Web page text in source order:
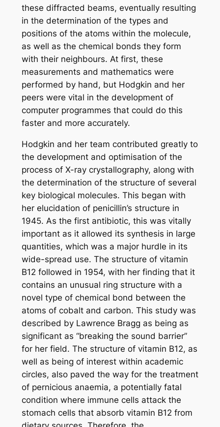
these diffracted beams, eventually resulting
in the determination of the types and
positions of the atoms within the molecule,
as well as the chemical bonds they form
with their neighbours. At first, these
measurements and mathematics were
performed by hand, but Hodgkin and her
peers were vital in the development of
computer programmes that could do this
faster and more accurately.
Hodgkin and her team contributed greatly to
the development and optimisation of the
process of X-ray crystallography, along with
the determination of the structure of several
key biological molecules. This began with
her elucidation of penicillin’s structure in
1945. As the first antibiotic, this was vitally
important as it allowed its synthesis in large
quantities, which was a major hurdle in its
wide-spread use. The structure of vitamin
B12 followed in 1954, with her finding that it
contains an unusual ring structure with a
novel type of chemical bond between the
atoms of cobalt and carbon. This study was
described by Lawrence Bragg as being as
significant as “breaking the sound barrier”
for her field. The structure of vitamin B12, as
well as being of interest within academic
circles, also paved the way for the treatment
of pernicious anaemia, a potentially fatal
condition where immune cells attack the
stomach cells that absorb vitamin B12 from